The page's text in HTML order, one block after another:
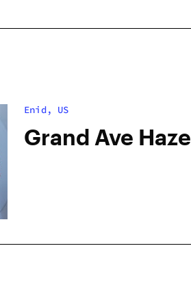
Enid, US
Grand Ave Haze